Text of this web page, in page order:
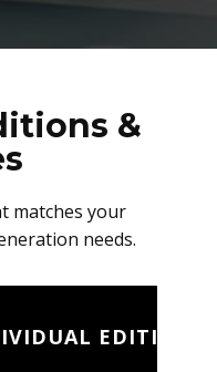
&
matches your
needs.
EDITION